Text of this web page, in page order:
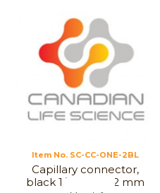
Item No. SC-CC-ONE-2BL
Capillary connector,
black 1/8", 3,2 to 2 mm